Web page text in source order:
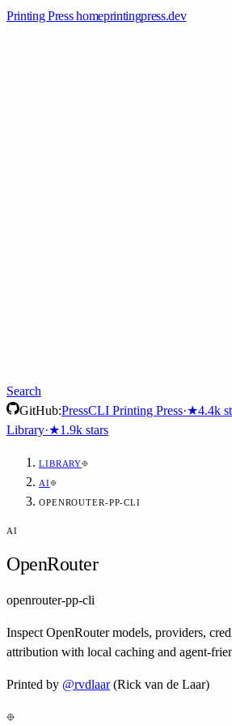
Printing Press homeprintingpress.dev
Search
GitHub:PressCLI Printing Press·★4.4k
Library·★1.9k stars
LIBRARY
AI
OPENROUTER-PP-CLI
AI
OpenRouter
openrouter-pp-cli
Inspect OpenRouter models, providers,
attribution with local caching and agent-
Printed by @rvdlaar(Rick van de Laar)